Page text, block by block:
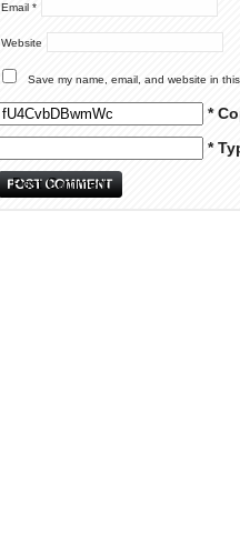
Email *
Website
Save my name, email, and website in
*
*